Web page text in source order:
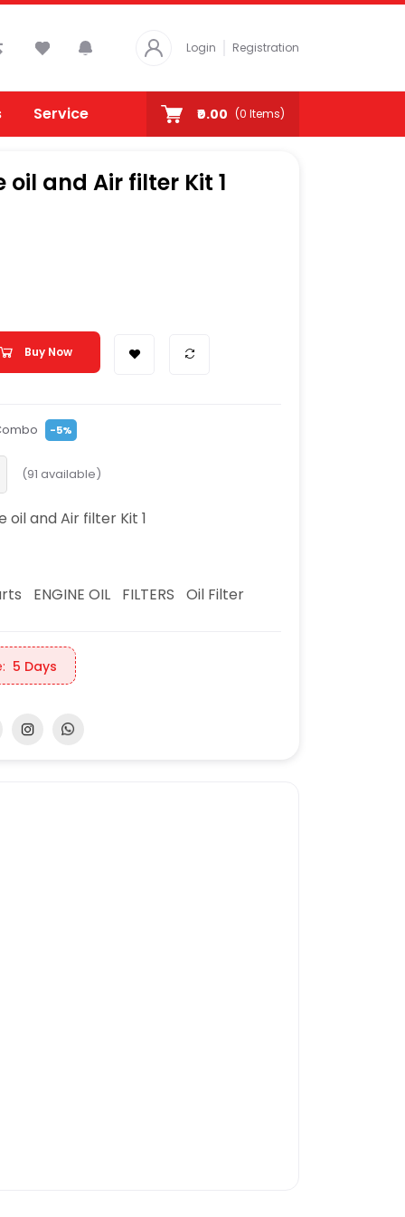
Login Registration
Service ₹0.00 (0 Items)
and Air filter Kit 1
Buy Now
-5%
(91 available)
oil and Air filter Kit 1
ENGINE OIL FILTERS Oil Filter
5 Days